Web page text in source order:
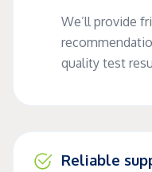
We’ll provide
quality test
Reliable